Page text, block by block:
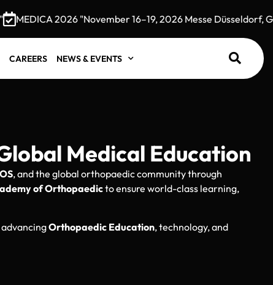
2026 "November 16–19, 2026 Messe Düsseldorf,
CAREERS NEWS & EVENTS
Medical Education
, and the global orthopaedic community through
of Orthopaedicto ensure world-class learning,
Orthopaedic Education, technology, and